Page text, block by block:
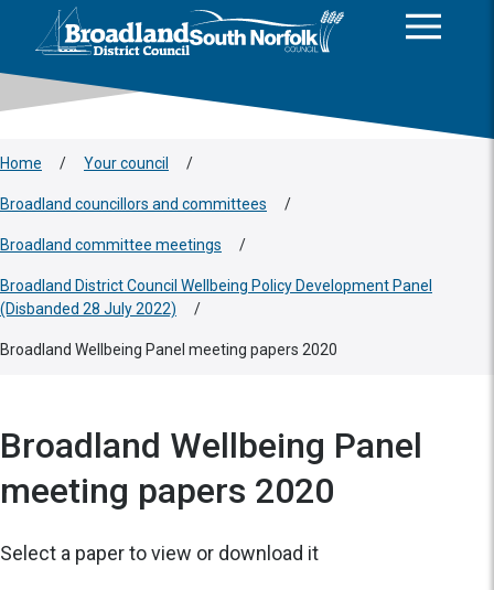
Logo: Visit the Broadland and South Norfolk home page
Home / Your council /
Broadland councillors and committees /
Broadland committee meetings /
Broadland District Council Wellbeing Policy Development Panel
(Disbanded 28 July 2022)
/
Broadland Wellbeing Panel meeting papers 2020
Broadland Wellbeing Panel
meeting papers 2020
Select a paper to view or download it